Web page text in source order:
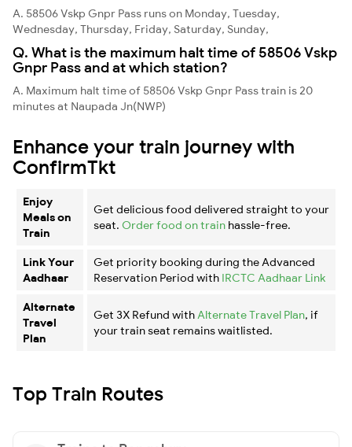
A. 58506 Vskp Gnpr Pass runs on Monday, Tuesday,
Wednesday, Thursday, Friday, Saturday, Sunday,
Q. What is the maximum halt time of 58506 Vskp
Gnpr Pass and at which station?
A. Maximum halt time of 58506 Vskp Gnpr Pass train is 20
minutes at Naupada Jn(NWP)
Enhance your train journey with
ConfirmTkt
Enjoy
Meals on
Train
Get delicious food delivered straight to your
seat. Order food on train hassle-free.
Link Your
Aadhaar
Get priority booking during the Advanced
Reservation Period with IRCTC Aadhaar Link
Alternate
Travel
Plan
Get 3X Refund with Alternate Travel Plan, if
your train seat remains waitlisted.
Top Train Routes